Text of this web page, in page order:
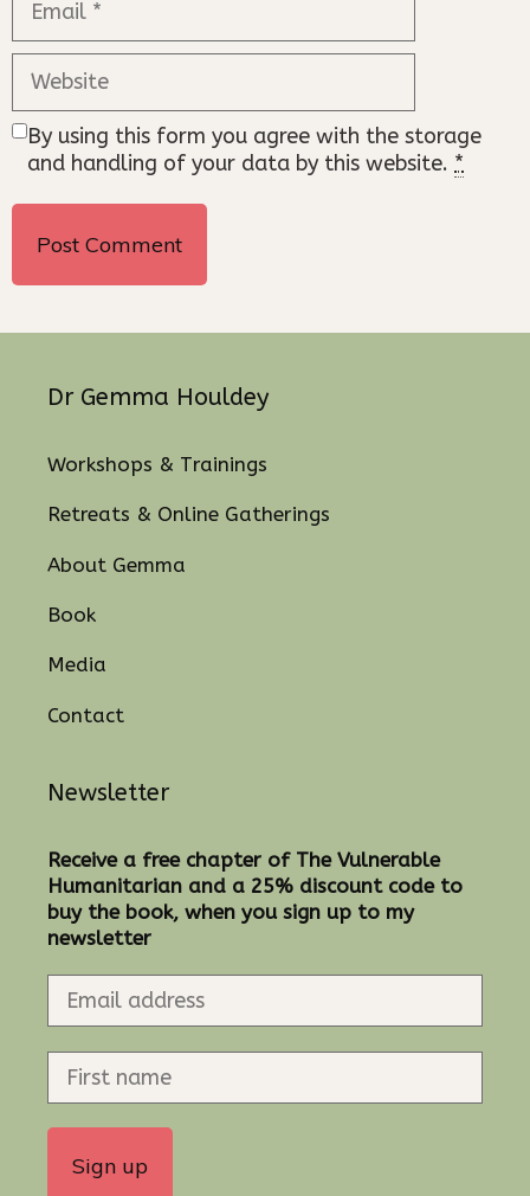
By using this form you agree with the storage
and handling of your data by this website. *
Dr Gemma Houldey
Workshops & Trainings
Retreats & Online Gatherings
About Gemma
Book
Media
Contact
Newsletter
Receive a free chapter of The Vulnerable
Humanitarian and a 25% discount code to
buy the book, when you sign up to my
newsletter